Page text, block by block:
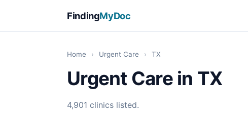
FindingMyDoc
Home › Urgent Care › TX
Urgent Care in TX
4,901 clinics listed.